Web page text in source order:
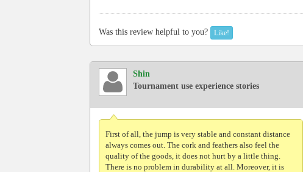
Was this review helpful to you? Like!
Shin
Tournament use experience stories
First of all, the jump is very stable and constant distance
always comes out. The cork and feathers also feel the
quality of the goods, it does not hurt by a little thing.
There is no problem in durability at all. Moreover, it is